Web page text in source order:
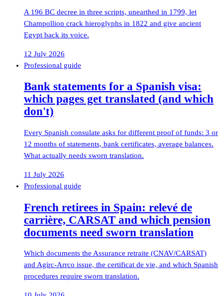
A 196 BC decree in three scripts, unearthed in 1799, let
Champollion crack hieroglyphs in 1822 and give ancient
Egypt back its voice.
12 July 2026
Professional guide
Bank statements for a Spanish visa:
which pages get translated (and which
don't)
Every Spanish consulate asks for different proof of funds: 3 or
12 months of statements, bank certificates, average balances.
What actually needs sworn translation.
11 July 2026
Professional guide
French retirees in Spain: relevé de
carrière, CARSAT and which pension
documents need sworn translation
Which documents the Assurance retraite (CNAV/CARSAT)
and Agirc-Arrco issue, the certificat de vie, and which Spanish
procedures require sworn translation.